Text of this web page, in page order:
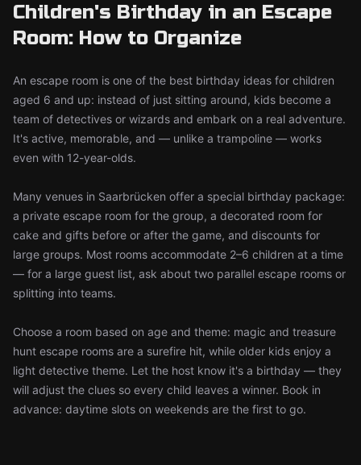
Children's Birthday in an Escape
Room: How to Organize
An escape room is one of the best birthday ideas for children
aged 6 and up: instead of just sitting around, kids become a
team of detectives or wizards and embark on a real adventure.
It's active, memorable, and — unlike a trampoline — works
even with 12-year-olds.
Many venues in Saarbrücken offer a special birthday package:
a private escape room for the group, a decorated room for
cake and gifts before or after the game, and discounts for
large groups. Most rooms accommodate 2–6 children at a time
— for a large guest list, ask about two parallel escape rooms or
splitting into teams.
Choose a room based on age and theme: magic and treasure
hunt escape rooms are a surefire hit, while older kids enjoy a
light detective theme. Let the host know it's a birthday — they
will adjust the clues so every child leaves a winner. Book in
advance: daytime slots on weekends are the first to go.